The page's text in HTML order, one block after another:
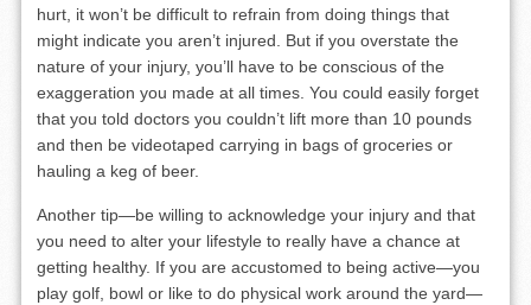
hurt, it won’t be difficult to refrain from doing things that
might indicate you aren’t injured. But if you overstate the
nature of your injury, you’ll have to be conscious of the
exaggeration you made at all times. You could easily forget
that you told doctors you couldn’t lift more than 10 pounds
and then be videotaped carrying in bags of groceries or
hauling a keg of beer.
Another tip—be willing to acknowledge your injury and that
you need to alter your lifestyle to really have a chance at
getting healthy. If you are accustomed to being active—you
play golf, bowl or like to do physical work around the yard—